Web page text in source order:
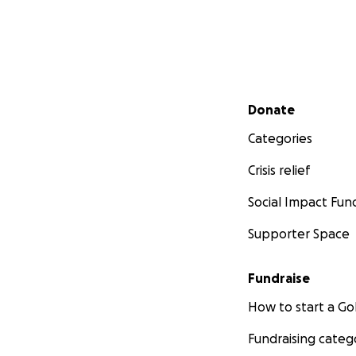
Secondary menu
Donate
Categories
Crisis relief
Social Impact
Supporter Space
Fundraise
How to start a
Fundraising